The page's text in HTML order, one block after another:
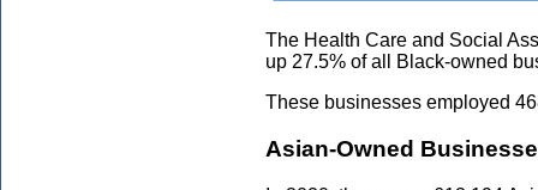
The Health Care and Social
up 27.5% of all Black-owned
These businesses employed
Asian-Owned